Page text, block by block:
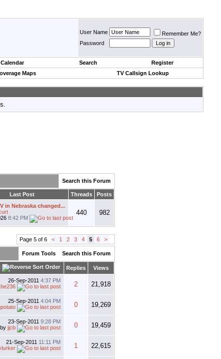
User Name
Remember Me?
Password
Calendar Search
Register
Maps TV Callsign Lookup
Search this Forum
Last Post Threads Posts
in Nebraska changed...
8:42 PM
440 982
Page 5 of 6 < 1 2 3 4 5 6 >
Forum Tools Search this Forum
Replies Views
26-Sep-2011 4:37 PM
be236 2 21,918
25-Sep-2011 4:04 PM
0 19,269
23-Sep-2011 9:28 PM
by jjcb 0 19,459
21-Sep-2011 11:11 PM
1 22,615